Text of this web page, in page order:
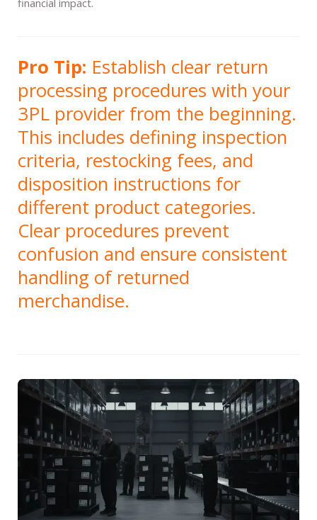
financial impact.
Pro Tip: Establish clear return
processing procedures with your
3PL provider from the beginning.
This includes defining inspection
criteria, restocking fees, and
disposition instructions for
different product categories.
Clear procedures prevent
confusion and ensure consistent
handling of returned
merchandise.